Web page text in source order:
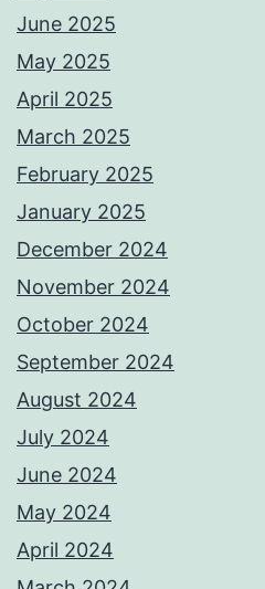
June 2025
May 2025
April 2025
March 2025
February 2025
January 2025
December 2024
November 2024
October 2024
September 2024
August 2024
July 2024
June 2024
May 2024
April 2024